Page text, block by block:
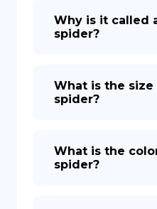
Why is it called
spider?
What is the
spider?
What is the
spider?